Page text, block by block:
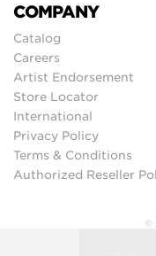
COMPANY
Catalog
Careers
Artist Endorsement
Store Locator
International
Privacy Policy
Terms & Conditions
Authorized Reseller
©